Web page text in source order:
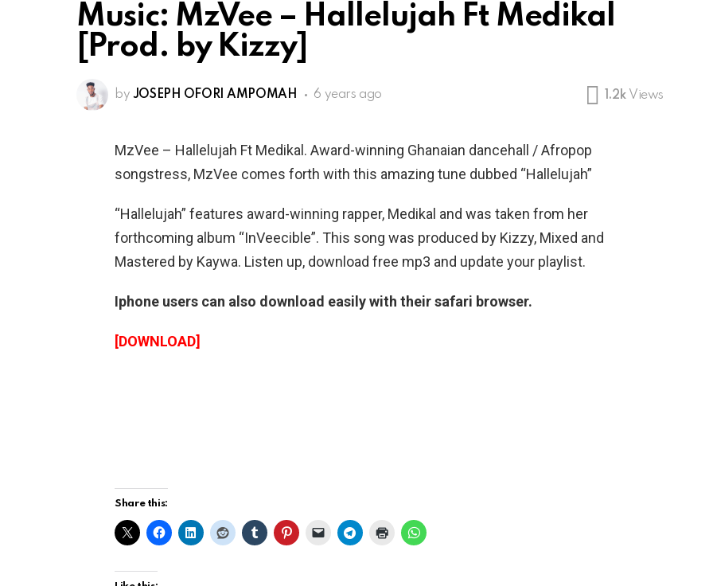
Music: MzVee – Hallelujah Ft Medikal
[Prod. by Kizzy]
by JOSEPH OFORI AMPOMAH 6 years ago 1.2k Views
MzVee – Hallelujah Ft Medikal. Award-winning Ghanaian dancehall / Afropop
songstress, MzVee comes forth with this amazing tune dubbed “Hallelujah”
“Hallelujah” features award-winning rapper, Medikal and was taken from her
forthcoming album “InVeecible”. This song was produced by Kizzy, Mixed and
Mastered by Kaywa. Listen up, download free mp3 and update your playlist.
Iphone users can also download easily with their safari browser.
[DOWNLOAD]
Share this: